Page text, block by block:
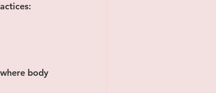
body